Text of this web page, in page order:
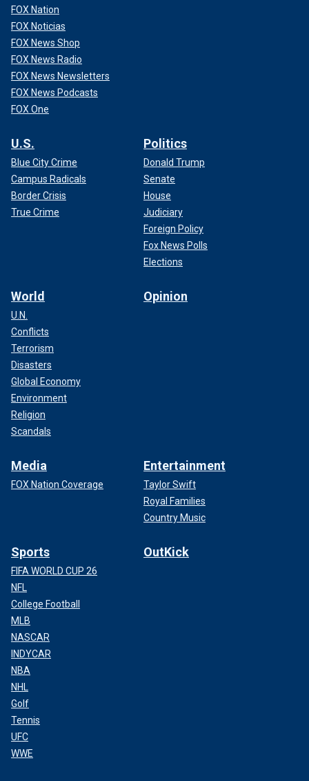
FOX Nation
FOX Noticias
FOX News Shop
FOX News Radio
FOX News Newsletters
FOX News Podcasts
FOX One
U.S.
Blue City Crime
Campus Radicals
Border Crisis
True Crime
Politics
Donald Trump
Senate
House
Judiciary
Foreign Policy
Fox News Polls
Elections
World
U.N.
Conflicts
Terrorism
Disasters
Global Economy
Environment
Religion
Scandals
Opinion
Media
FOX Nation Coverage
Entertainment
Taylor Swift
Royal Families
Country Music
Sports
FIFA WORLD CUP 26
NFL
College Football
MLB
NASCAR
INDYCAR
NBA
NHL
Golf
Tennis
UFC
WWE
OutKick